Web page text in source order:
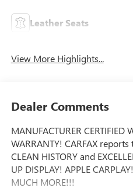
Leather Seats
View More Highlights...
Dealer Comments
MANUFACTURER CERTIFIED
WARRANTY! CARFAX
CLEAN HISTORY and
UP DISPLAY! APPLE
MUCH MORE!!!